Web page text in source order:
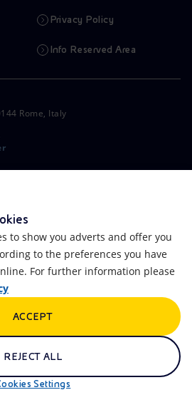
Privacy Policy
Info Reserved Area
Rome, Italy
FAQ
Artificial Intelligence
Remit
to show you adverts and offer you
to the preferences you have
For further information please
Settings
REJECT ALL
ACCEPT